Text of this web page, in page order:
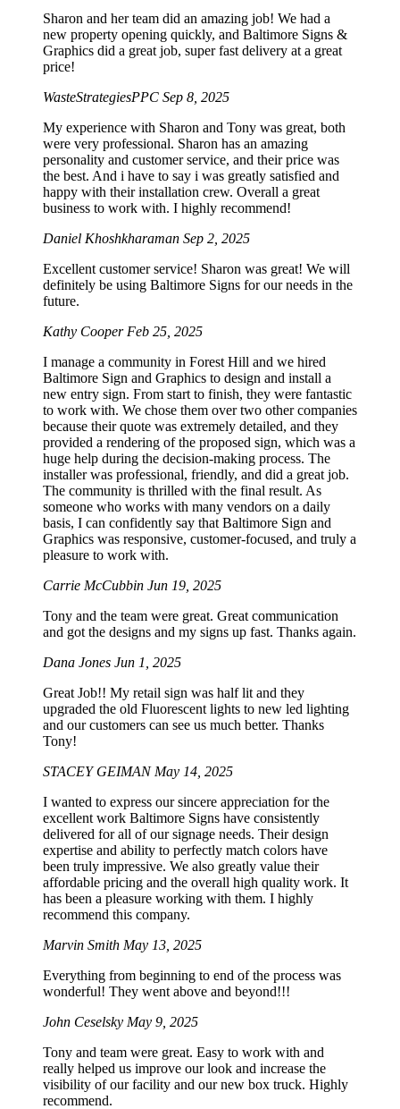
Sharon and her team did an amazing job! We had a
new property opening quickly, and Baltimore Signs &
Graphics did a great job, super fast delivery at a great
price!
WasteStrategiesPPC Sep 8, 2025
My experience with Sharon and Tony was great, both
were very professional. Sharon has an amazing
personality and customer service, and their price was
the best. And i have to say i was greatly satisfied and
happy with their installation crew. Overall a great
business to work with. I highly recommend!
Daniel Khoshkharaman Sep 2, 2025
Excellent customer service! Sharon was great! We will
definitely be using Baltimore Signs for our needs in the
future.
Kathy Cooper Feb 25, 2025
I manage a community in Forest Hill and we hired
Baltimore Sign and Graphics to design and install a
new entry sign. From start to finish, they were fantastic
to work with. We chose them over two other companies
because their quote was extremely detailed, and they
provided a rendering of the proposed sign, which was a
huge help during the decision-making process. The
installer was professional, friendly, and did a great job.
The community is thrilled with the final result. As
someone who works with many vendors on a daily
basis, I can confidently say that Baltimore Sign and
Graphics was responsive, customer-focused, and truly a
pleasure to work with.
Carrie McCubbin Jun 19, 2025
Tony and the team were great. Great communication
and got the designs and my signs up fast. Thanks again.
Dana Jones Jun 1, 2025
Great Job!! My retail sign was half lit and they
upgraded the old Fluorescent lights to new led lighting
and our customers can see us much better. Thanks
Tony!
STACEY GEIMAN May 14, 2025
I wanted to express our sincere appreciation for the
excellent work Baltimore Signs have consistently
delivered for all of our signage needs. Their design
expertise and ability to perfectly match colors have
been truly impressive. We also greatly value their
affordable pricing and the overall high quality work. It
has been a pleasure working with them. I highly
recommend this company.
Marvin Smith May 13, 2025
Everything from beginning to end of the process was
wonderful! They went above and beyond!!!
John Ceselsky May 9, 2025
Tony and team were great. Easy to work with and
really helped us improve our look and increase the
visibility of our facility and our new box truck. Highly
recommend.